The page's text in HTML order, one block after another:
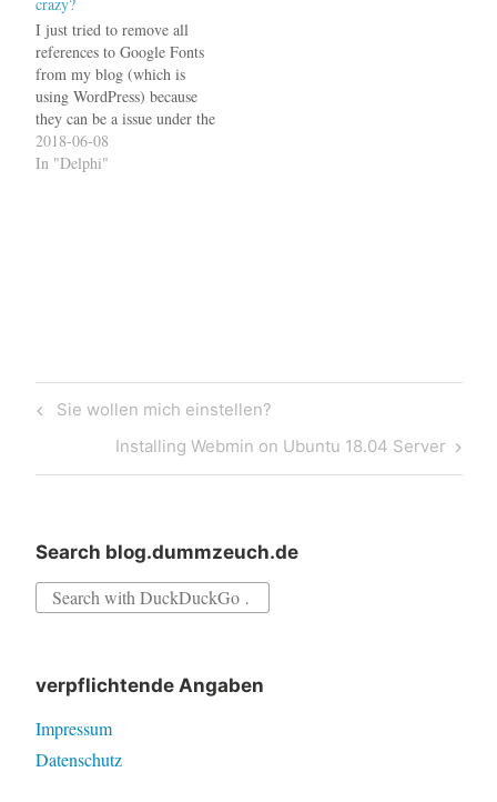
I just tried to remove all
references to Google Fonts
from my blog (which is
using WordPress) because
they can be a issue under the
GDPR. There are many
descriptions on how to do
2018-06-08
In "Delphi"
Post
navigation
Previous
Sie wollen mich einstellen?
Next
Post
Installing Webmin on Ubuntu 18.04 Server
Search blog.dummzeuch.de
Search
verpflichtende Angaben
Impressum
Datenschutz